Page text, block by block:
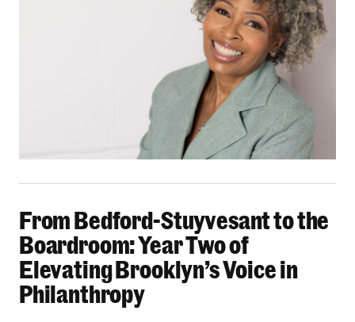
From Bedford-Stuyvesant to the
Boardroom: Year Two of
Elevating Brooklyn’s Voice in
Philanthropy